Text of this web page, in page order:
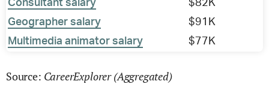
Consultant salary
$82K
Geographer salary
$91K
Multimedia animator salary
$77K
Source: CareerExplorer (Aggregated)